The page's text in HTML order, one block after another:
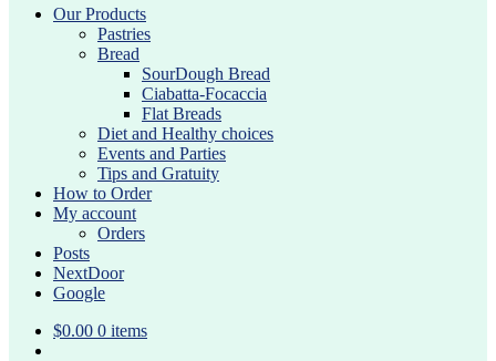
Our Products
Pastries
Bread
SourDough Bread
Ciabatta-Focaccia
Flat Breads
Diet and Healthy choices
Events and Parties
Tips and Gratuity
How to Order
My account
Orders
Posts
NextDoor
Google
$0.00 0 items